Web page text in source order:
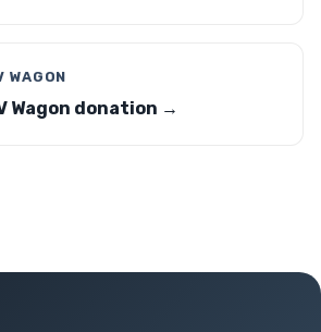
WAGON
Wagon donation →